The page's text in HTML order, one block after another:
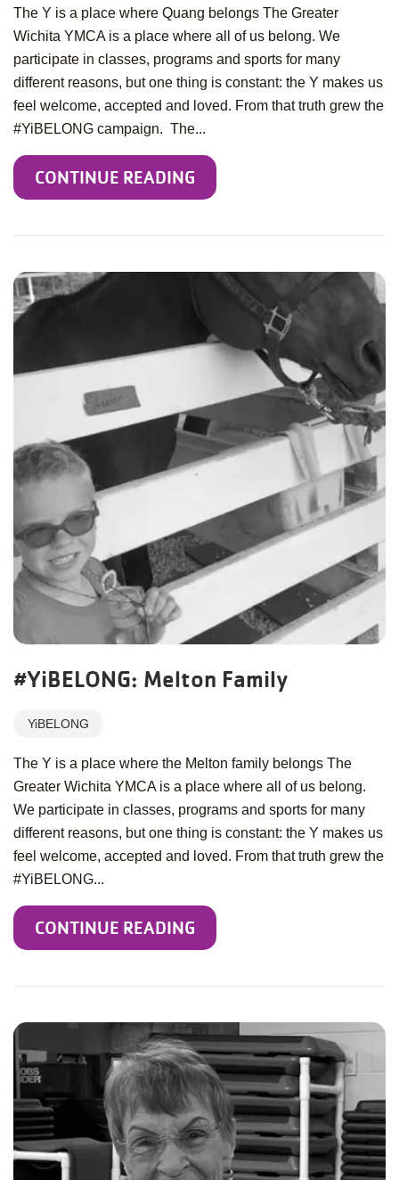
The Y is a place where Quang belongs The Greater
Wichita YMCA is a place where all of us belong. We
participate in classes, programs and sports for many
different reasons, but one thing is constant: the Y makes us
feel welcome, accepted and loved. From that truth grew the
#YiBELONG campaign. The...
CONTINUE READING
#YiBELONG: Melton Family
YiBELONG
The Y is a place where the Melton family belongs The
Greater Wichita YMCA is a place where all of us belong.
We participate in classes, programs and sports for many
different reasons, but one thing is constant: the Y makes us
feel welcome, accepted and loved. From that truth grew the
#YiBELONG...
CONTINUE READING